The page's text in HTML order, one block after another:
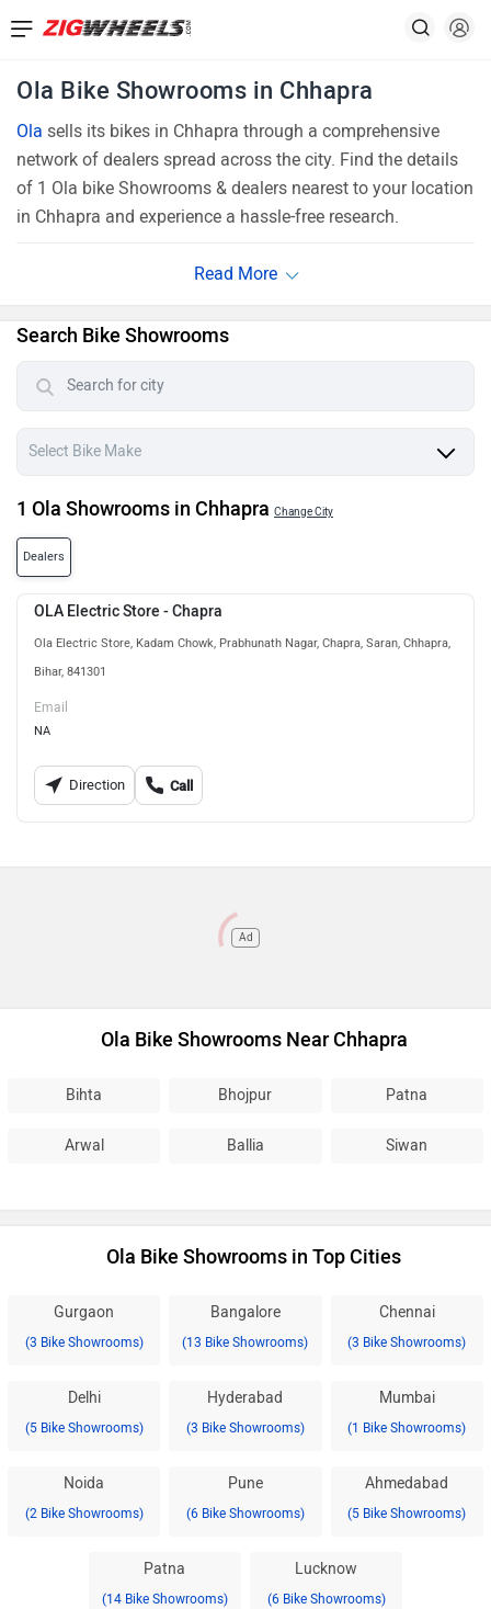
Ola Bike Showrooms in Chhapra
Ola sells its bikes in Chhapra through a comprehensive
network of dealers spread across the city. Find the details
of 1 Ola bike Showrooms & dealers nearest to your location
in Chhapra and experience a hassle-free research.
Search Bike Showrooms
1 Ola Showrooms in Chhapra Change City
Dealers
OLA Electric Store - Chapra
Ola Electric Store, Kadam Chowk, Prabhunath Nagar, Chapra, Saran, Chhapra,
Bihar, 841301
Email
NA
Direction Call
Ad
Ola Bike Showrooms Near Chhapra
Bihta Bhojpur Patna
Arwal Ballia Siwan
Ola Bike Showrooms in Top Cities
Gurgaon
(3 Bike Showrooms)
Bangalore
(13 Bike Showrooms)
Chennai
(3 Bike Showrooms)
Delhi
(5 Bike Showrooms)
Hyderabad
(3 Bike Showrooms)
Mumbai
(1 Bike Showrooms)
Noida
(2 Bike Showrooms)
Pune
(6 Bike Showrooms)
Ahmedabad
(5 Bike Showrooms)
Patna
(14 Bike Showrooms)
Lucknow
(6 Bike Showrooms)